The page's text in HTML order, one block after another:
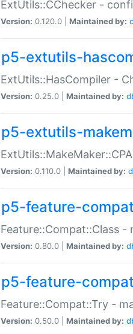
ExtUtils::CChecker -
Version: 0.120.0 | Maintained by:
p5-extutils-
ExtUtils::HasCompiler -
Version: 0.25.0 | Maintained by:
p5-extutils-
Version: 0.110.0 | Maintained by:
p5-feature-
Feature::Compat::Class -
Version: 0.80.0 | Maintained by:
p5-feature-
Feature::Compat::Try -
Version: 0.50.0 | Maintained by: